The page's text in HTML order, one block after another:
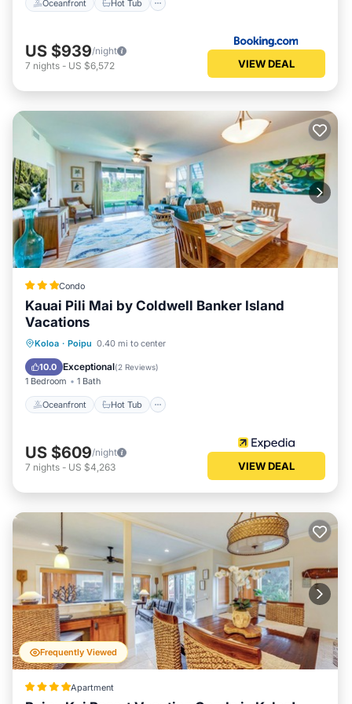
Oceanfront Hot Tub
US $939/night
7 nights - US $6,572 VIEW DEAL
Condo
Kauai Pili Mai by Coldwell Banker Island
Vacations
Koloa · Poipu 0.40 mi to center
10.0 Exceptional(2 Reviews)
1 Bedroom 1 Bath
Oceanfront Hot Tub
Oceanfront Hot Tub
Ocean View
US $609/night
7 nights - US $4,263 VIEW DEAL
Frequently Viewed
Apartment